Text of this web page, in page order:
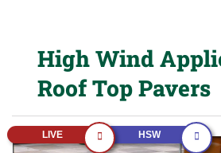
High Wind
Roof Top Pavers
LIVE HSW